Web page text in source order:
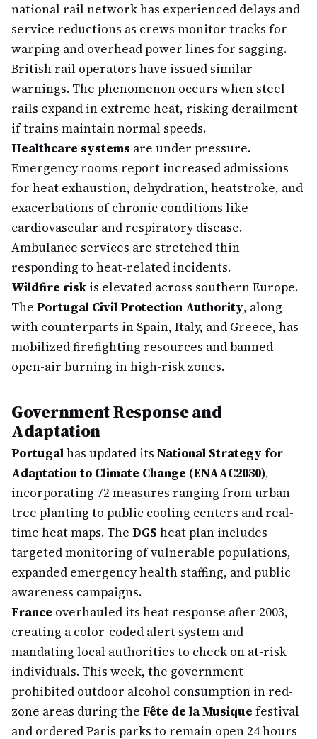
national rail network has experienced delays and
service reductions as crews monitor tracks for
warping and overhead power lines for sagging.
British rail operators have issued similar
warnings. The phenomenon occurs when steel
rails expand in extreme heat, risking derailment
if trains maintain normal speeds.
Healthcare systems are under pressure.
Emergency rooms report increased admissions
for heat exhaustion, dehydration, heatstroke, and
exacerbations of chronic conditions like
cardiovascular and respiratory disease.
Ambulance services are stretched thin
responding to heat-related incidents.
Wildfire risk is elevated across southern Europe.
The Portugal Civil Protection Authority, along
with counterparts in Spain, Italy, and Greece, has
mobilized firefighting resources and banned
open-air burning in high-risk zones.
Government Response and
Adaptation
Portugalhas updated its National Strategy for
Adaptation to Climate Change (ENAAC2030),
incorporating 72 measures ranging from urban
tree planting to public cooling centers and real-
time heat maps. The DGS heat plan includes
targeted monitoring of vulnerable populations,
expanded emergency health staffing, and public
awareness campaigns.
France overhauled its heat response after 2003,
creating a color-coded alert system and
mandating local authorities to check on at-risk
individuals. This week, the government
prohibited outdoor alcohol consumption in red-
zone areas during the Fête de la Musique festival
and ordered Paris parks to remain open 24 hours